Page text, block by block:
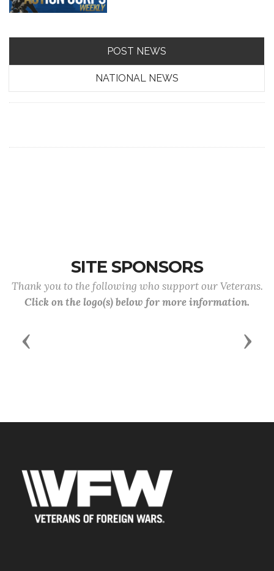
POST NEWS
NATIONAL NEWS
SITE SPONSORS
Thank you to the following who support our Veterans.
Click on the logo(s) below for more information.
Previous Next